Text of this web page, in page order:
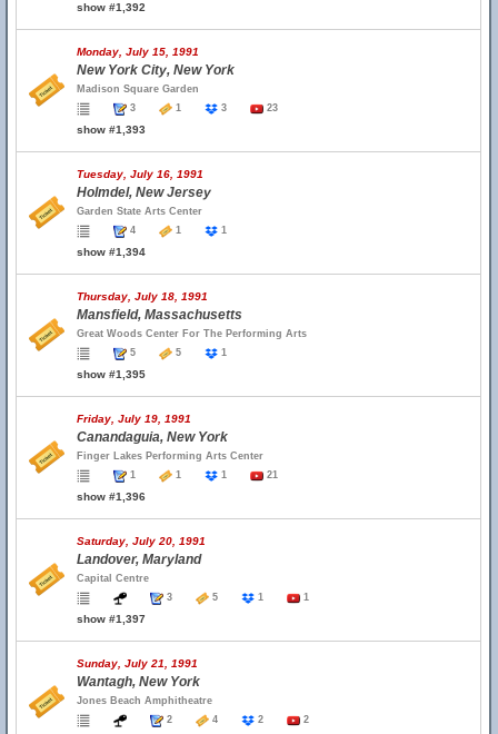
show #1,392
Monday, July 15, 1991
New York City, New York
Madison Square Garden
3
1 3 23
show #1,393
Tuesday, July 16, 1991
Holmdel, New Jersey
Garden State Arts Center
4
1 1
show #1,394
Thursday, July 18, 1991
Mansfield, Massachusetts
Great Woods Center For The Performing Arts
5
5 1
show #1,395
Friday, July 19, 1991
Canandaguia, New York
Finger Lakes Performing Arts Center
1
1 1 21
show #1,396
Saturday, July 20, 1991
Landover, Maryland
Capital Centre
3
5 1 1
show #1,397
Sunday, July 21, 1991
Wantagh, New York
Jones Beach Amphitheatre
2
4 2 2